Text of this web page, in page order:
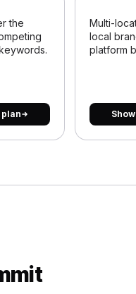
the
Multi-
local
platform